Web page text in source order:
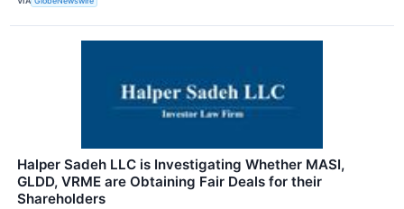
Halper Sadeh LLC is Investigating Whether MASI,
GLDD, VRME are Obtaining Fair Deals for their
Shareholders